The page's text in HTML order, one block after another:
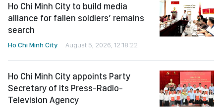
Ho Chi Minh City to build media
alliance for fallen soldiers’ remains
search
Ho Chi Minh City August 5, 2026, 12:18:22
Ho Chi Minh City appoints Party
Secretary of its Press-Radio-
Television Agency